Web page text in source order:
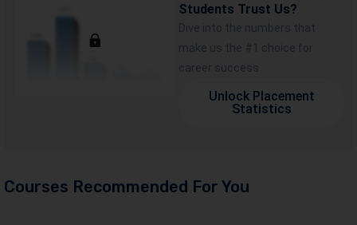
Students Trust Us?
Dive into the numbers that
make us the #1 choice for
career success
Unlock Placement
Statistics
Courses Recommended For You